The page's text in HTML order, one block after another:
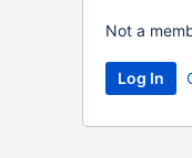
Not a